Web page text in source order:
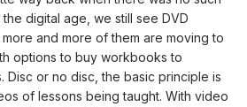
the digital age, we still see DVD
and more of them are moving to
options to buy workbooks to
Disc or no disc, the basic principle is
of lessons being taught. With video